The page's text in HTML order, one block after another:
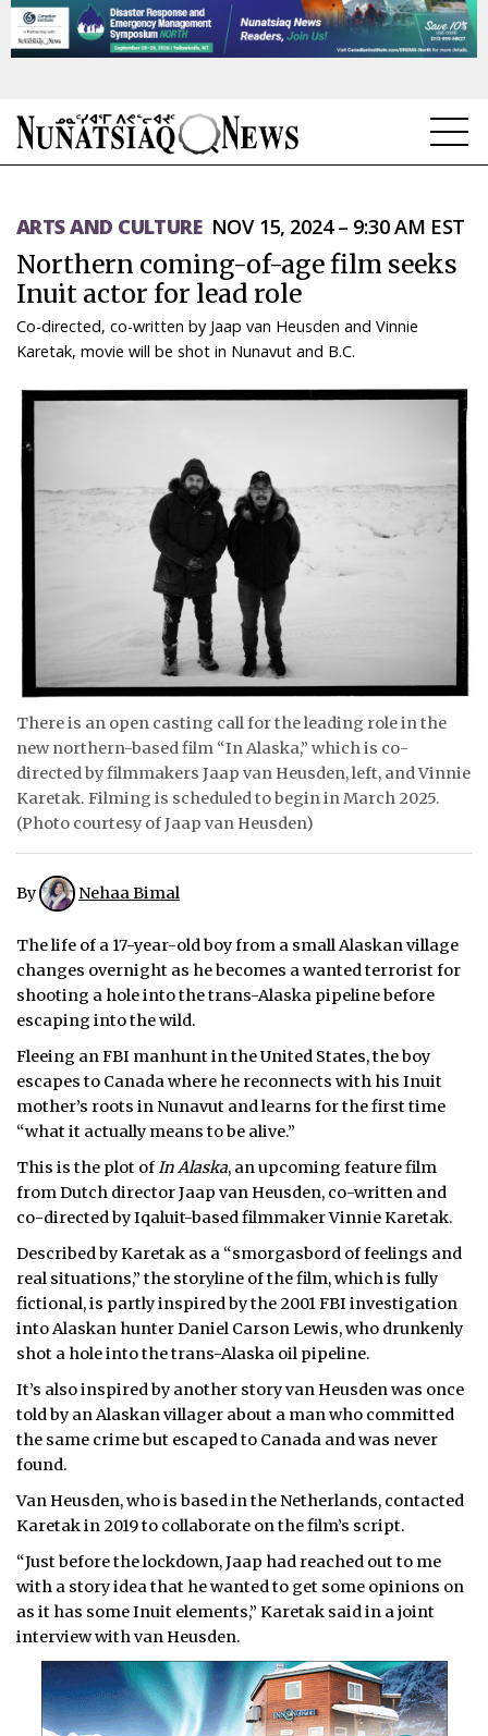
TOPICS
REGIONS
FEATURES
WEEKLY EDITION
ARCHIVE
ABOUT
CONTACT
JOBS
NOTICES
ADVERTISE
ARTS AND CULTURE NOV 15, 2024 – 9:30 AM EST
Northern coming-of-age film seeks
Inuit actor for lead role
Co-directed, co-written by Jaap van Heusden and Vinnie
Karetak, movie will be shot in Nunavut and B.C.
There is an open casting call for the leading role in the
new northern-based film “In Alaska,” which is co-
directed by filmmakers Jaap van Heusden, left, and Vinnie
Karetak. Filming is scheduled to begin in March 2025.
(Photo courtesy of Jaap van Heusden)
By Nehaa Bimal
The life of a 17-year-old boy from a small Alaskan village
changes overnight as he becomes a wanted terrorist for
shooting a hole into the trans-Alaska pipeline before
escaping into the wild.
Fleeing an FBI manhunt in the United States, the boy
escapes to Canada where he reconnects with his Inuit
mother’s roots in Nunavut and learns for the first time
“what it actually means to be alive.”
This is the plot ofIn Alaska, an upcoming feature film
from Dutch director Jaap van Heusden, co-written and
co-directed by Iqaluit-based filmmaker Vinnie Karetak.
Described by Karetak as a “smorgasbord of feelings and
real situations,” the storyline of the film, which is fully
fictional, is partly inspired by the 2001 FBI investigation
into Alaskan hunter Daniel Carson Lewis, who drunkenly
shot a hole into the trans-Alaska oil pipeline.
It’s also inspired by another story van Heusden was once
told by an Alaskan villager about a man who committed
the same crime but escaped to Canada and was never
found.
Van Heusden, who is based in the Netherlands, contacted
Karetak in 2019 to collaborate on the film’s script.
“Just before the lockdown, Jaap had reached out to me
with a story idea that he wanted to get some opinions on
as it has some Inuit elements,” Karetak said in a joint
interview with van Heusden.